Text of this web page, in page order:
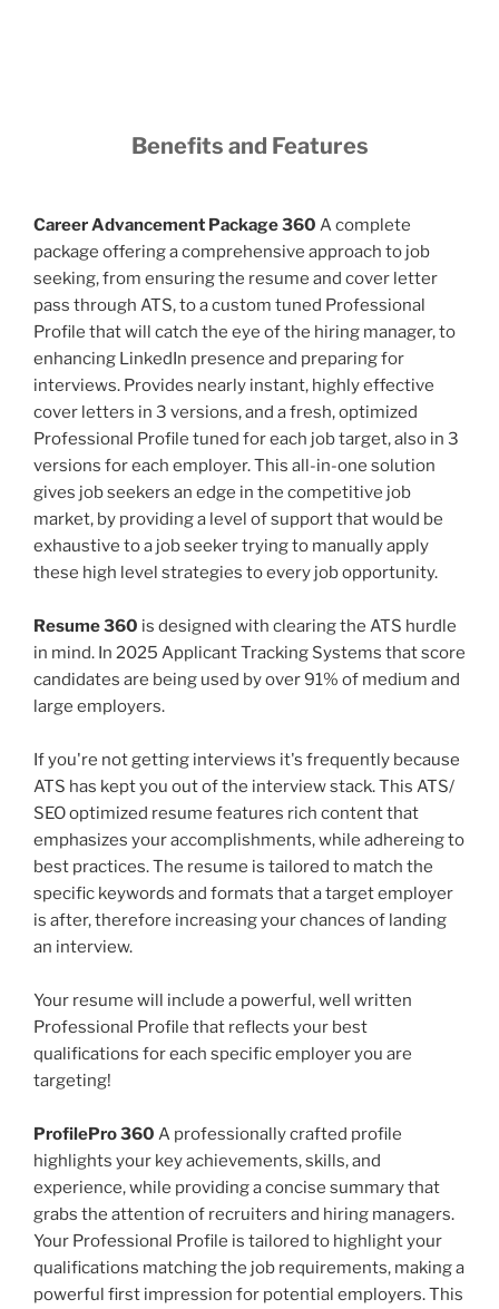
Benefits and Features
Career Advancement Package 360 A complete
package offering a comprehensive approach to job
seeking, from ensuring the resume and cover letter
pass through ATS, to a custom tuned Professional
Profile that will catch the eye of the hiring manager, to
enhancing LinkedIn presence and preparing for
interviews. Provides nearly instant, highly effective
cover letters in 3 versions, and a fresh, optimized
Professional Profile tuned for each job target, also in 3
versions for each employer. This all-in-one solution
gives job seekers an edge in the competitive job
market, by providing a level of support that would be
exhaustive to a job seeker trying to manually apply
these high level strategies to every job opportunity.
Resume 360 is designed with clearing the ATS hurdle
in mind. In 2025 Applicant Tracking Systems that score
candidates are being used by over 91% of medium and
large employers.
If you're not getting interviews it's frequently because
ATS has kept you out of the interview stack. This ATS/
SEO optimized resume features rich content that
emphasizes your accomplishments, while adhereing to
best practices. The resume is tailored to match the
specific keywords and formats that a target employer
is after, therefore increasing your chances of landing
an interview.
Your resume will include a powerful, well written
Professional Profile that reflects your best
qualifications for each specific employer you are
targeting!
ProfilePro 360 A professionally crafted profile
highlights your key achievements, skills, and
experience, while providing a concise summary that
grabs the attention of recruiters and hiring managers.
Your Professional Profile is tailored to highlight your
qualifications matching the job requirements, making a
powerful first impression for potential employers. This